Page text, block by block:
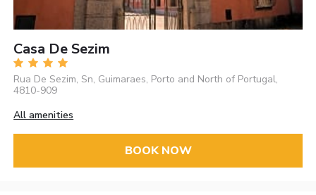
Casa De Sezim
Rua De Sezim, Sn, Guimaraes, Porto and North of Portugal,
4810-909
All amenities
BOOK NOW